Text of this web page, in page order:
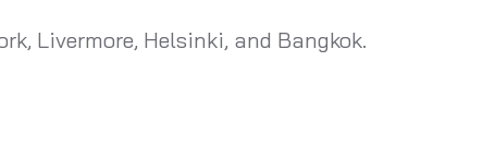
Livermore, Helsinki, and Bangkok.